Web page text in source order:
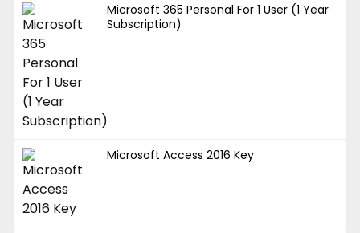
Microsoft 365 Personal For 1 User (1 Year
Subscription)
Microsoft Access 2016 Key